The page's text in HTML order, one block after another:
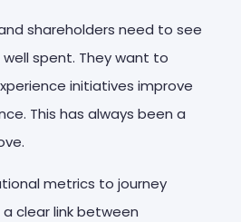
shareholders need to see
spent. They want to
initiatives improve
This has always been a
metrics to journey
clear link between